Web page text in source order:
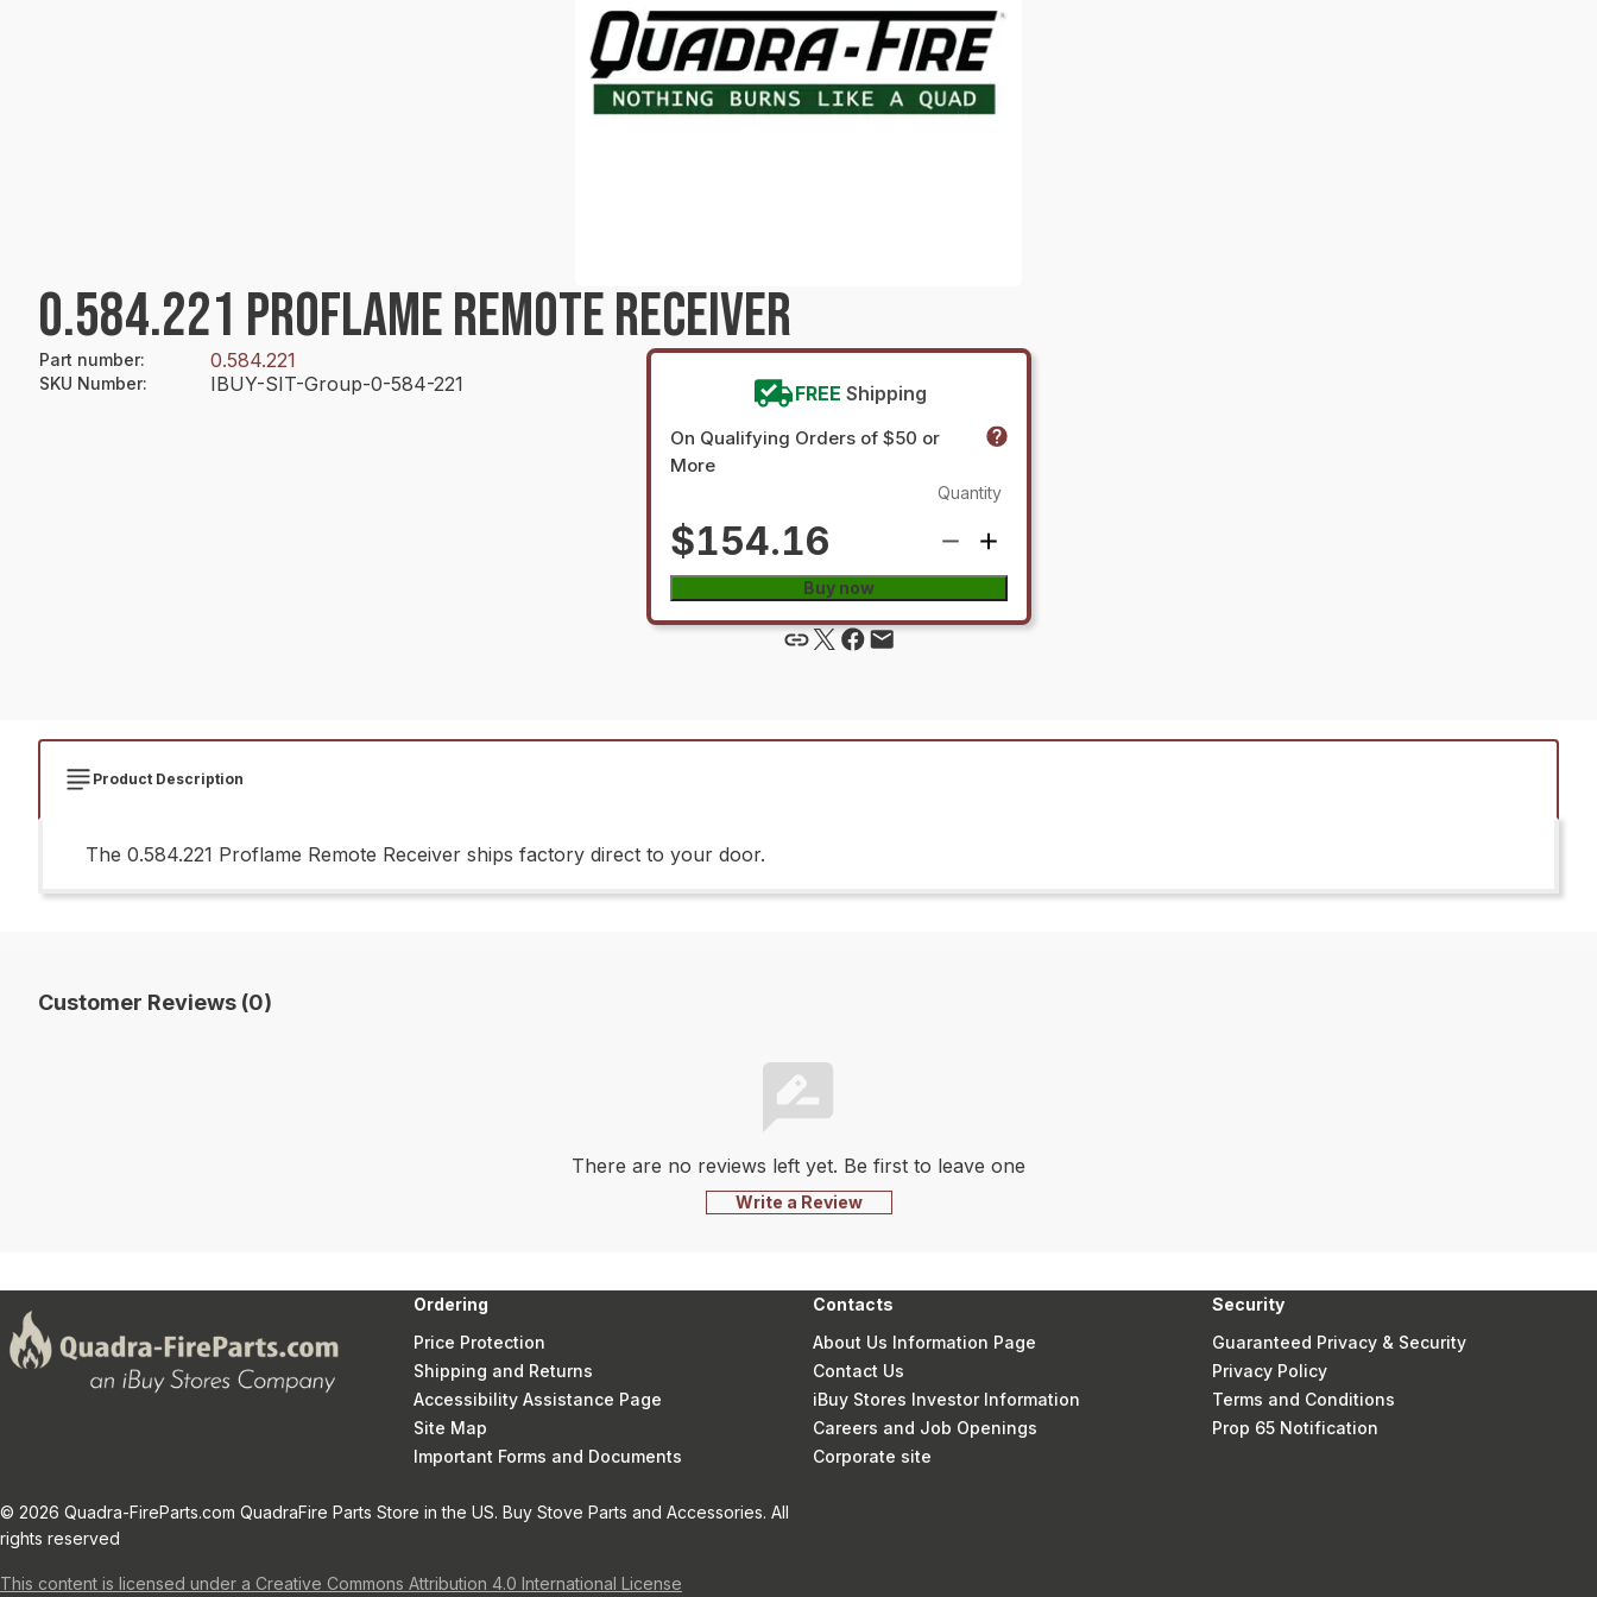
0.584.221 PROFLAME REMOTE RECEIVER
Part number: 0.584.221
SKU Number: IBUY-SIT-Group-0-584-221 FREE Shipping
On Qualifying Orders of $50 or
More
$154.16
Quantity
Buy now
Product Description
The 0.584.221 Proflame Remote Receiver ships factory direct to your door.
Customer Reviews (0)
There are no reviews left yet. Be first to leave one
Write a Review
Ordering
Price Protection
Shipping and Returns
Accessibility Assistance Page
Site Map
Important Forms and Documents
Contacts
About Us Information Page
Contact Us
iBuy Stores Investor Information
Careers and Job Openings
Corporate site
Security
Guaranteed Privacy & Security
Privacy Policy
Terms and Conditions
Prop 65 Notification
© 2026 Quadra-FireParts.com QuadraFire Parts Store in the US. Buy Stove Parts and Accessories. All
rights reserved
This content is licensed under a Creative Commons Attribution 4.0 International License